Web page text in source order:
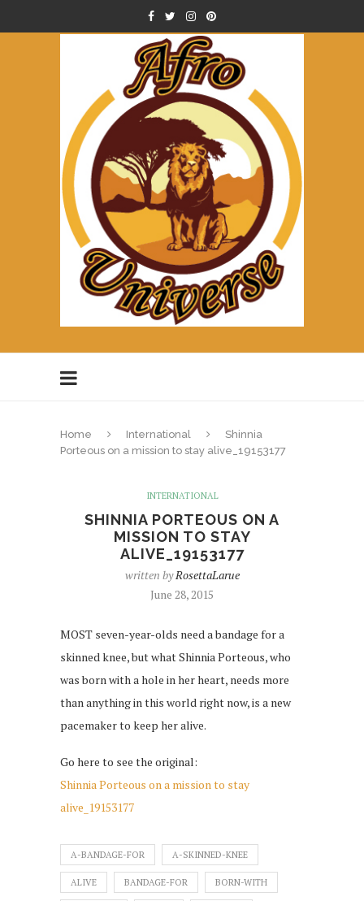
Home International
Shinnia
Porteous on a mission to stay alive_19153177
INTERNATIONAL
SHINNIA PORTEOUS ON A
MISSION TO STAY
ALIVE_19153177
written byRosettaLarue
June 28, 2015
MOST seven-year-olds need a bandage for a
skinned knee, but what Shinnia Porteous, who
was born with a hole in her heart, needs more
than anything in this world right now, is a new
pacemaker to keep her alive.
Go here to see the original:
Shinnia Porteous on a mission to stay
alive_19153177
A-BANDAGE-FOR A-SKINNED-KNEE
ALIVE BANDAGE-FOR BORN-WITH